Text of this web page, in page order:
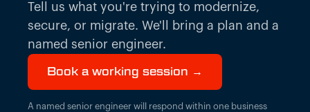
Tell us what you're trying to modernize,
secure, or migrate. We'll bring a plan and a
named senior engineer.
Book a working session →
A named senior engineer will respond within one business